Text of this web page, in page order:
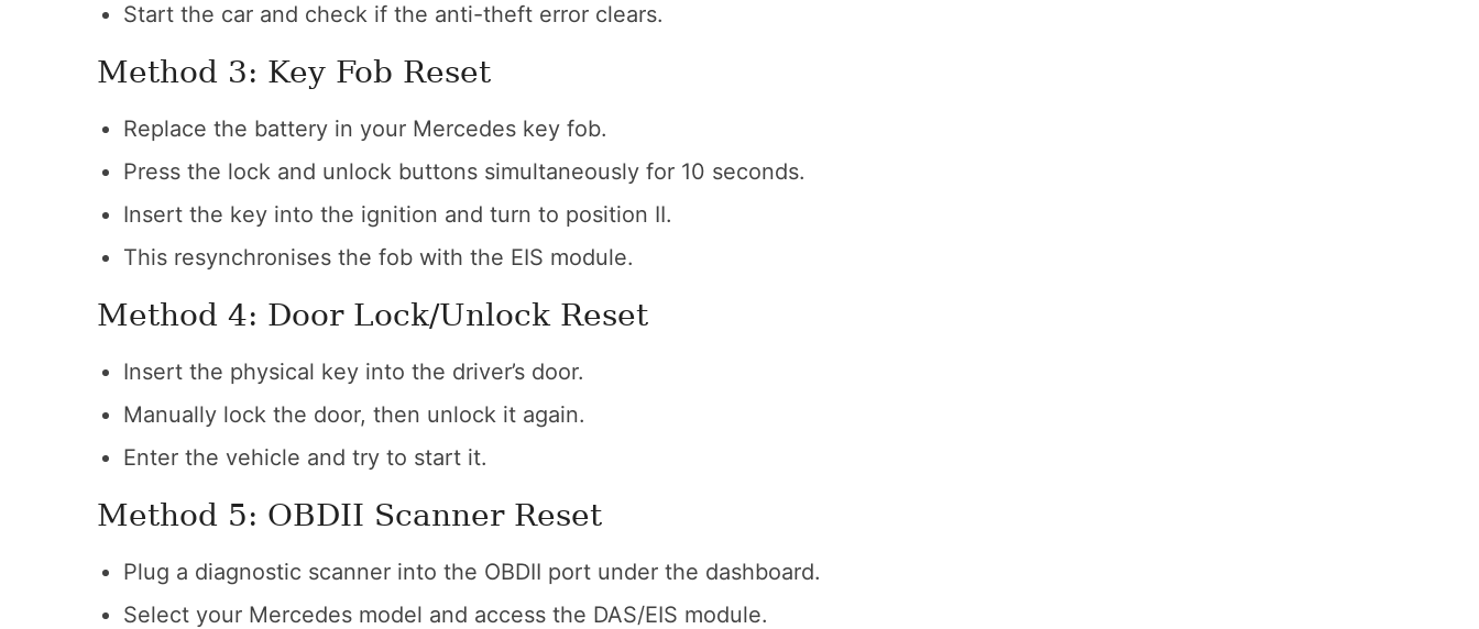
Start the car and check if the anti-theft error clears.
Method 3: Key Fob Reset
Replace the battery in your Mercedes key fob.
Press the lock and unlock buttons simultaneously for 10 seconds.
Insert the key into the ignition and turn to position II.
This resynchronises the fob with the EIS module.
Method 4: Door Lock/Unlock Reset
Insert the physical key into the driver’s door.
Manually lock the door, then unlock it again.
Enter the vehicle and try to start it.
Method 5: OBDII Scanner Reset
Plug a diagnostic scanner into the OBDII port under the dashboard.
Select your Mercedes model and access the DAS/EIS module.